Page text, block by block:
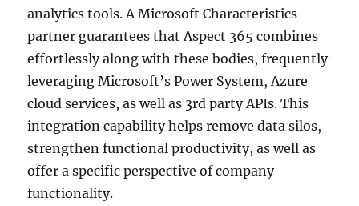
analytics tools. A Microsoft Characteristics
partner guarantees that Aspect 365 combines
effortlessly along with these bodies, frequently
leveraging Microsoft’s Power System, Azure
cloud services, as well as 3rd party APIs. This
integration capability helps remove data silos,
strengthen functional productivity, as well as
offer a specific perspective of company
functionality.